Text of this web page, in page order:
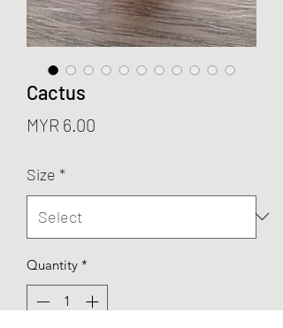
Cactus
MYR 6.00
Size *
Quantity *